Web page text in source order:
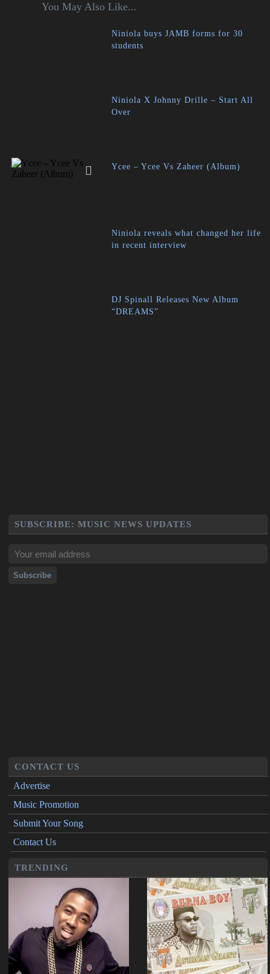
You May Also Like...
Niniola buys JAMB forms for 30
students
Niniola X Johnny Drille – Start All
Over
Ycee – Ycee Vs Zaheer (Album)
Niniola reveals what changed her life
in recent interview
DJ Spinall Releases New Album
“DREAMS”
SUBSCRIBE: MUSIC NEWS UPDATES
CONTACT US
Advertise
Music Promotion
Submit Your Song
Contact Us
TRENDING